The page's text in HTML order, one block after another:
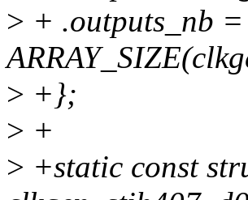
> + .outputs_nb =
> +};
> +
> +static const